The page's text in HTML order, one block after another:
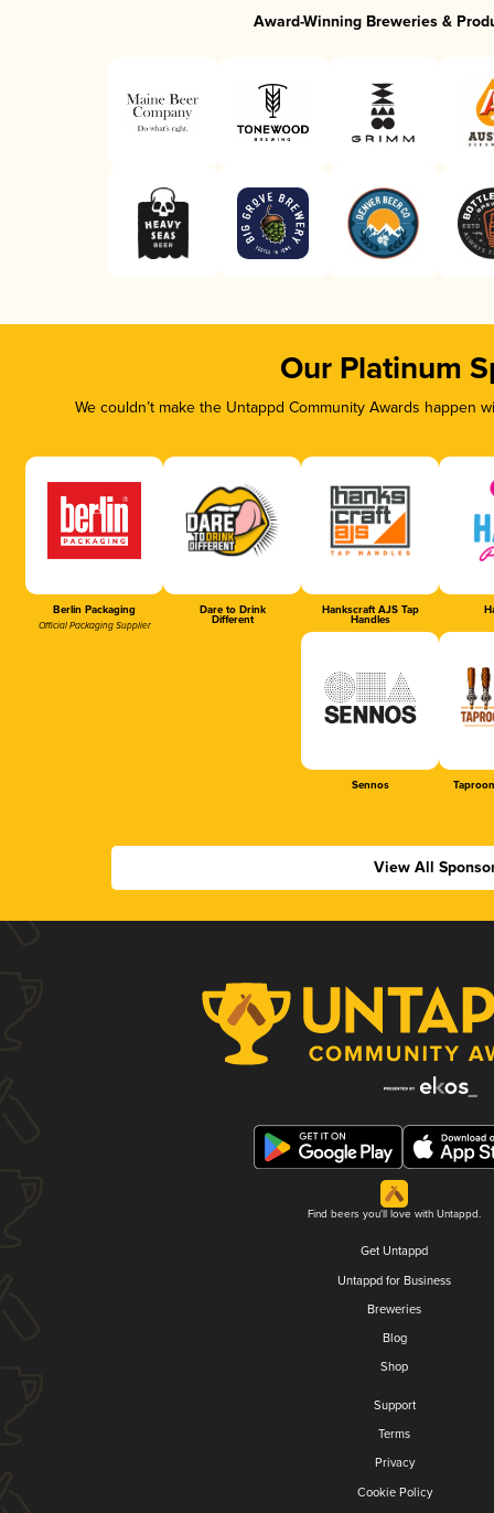
Award-Winning Breweries &
Our Platinum
We couldn’t make the Untappd Community Awards
Berlin Packaging
Official Packaging Supplier
Dare to Drink
Different
Hankscraft AJS Tap
Handles
Sennos
View All
Find beers you'll love with Untappd.
Get Untappd
Untappd for Business
Breweries
Blog
Shop
Support
Terms
Privacy
Cookie Policy